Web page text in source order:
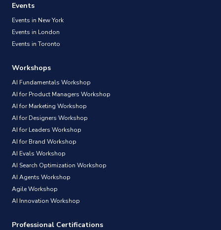
Events
Events in New York
Events in London
Events in Toronto
Workshops
AI Fundamentals Workshop
AI for Product Managers Workshop
AI for Marketing Workshop
AI for Designers Workshop
AI for Leaders Workshop
AI for Brand Workshop
AI Evals Workshop
AI Search Optimization Workshop
AI Agents Workshop
Agile Workshop
AI Innovation Workshop
Professional Certifications